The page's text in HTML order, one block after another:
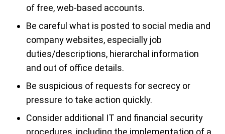
of free, web-based accounts.
Be careful what is posted to social media and
company websites, especially job
duties/descriptions, hierarchal information
and out of office details.
Be suspicious of requests for secrecy or
pressure to take action quickly.
Consider additional IT and financial security
procedures, including the implementation of a